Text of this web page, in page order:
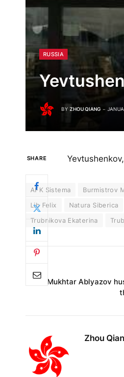
RUSSIA
BY ZHOU QIANG
SHARE
AFK Sistema Burmistrov
Lib Felix
Natura Siberica
Trubnikova Ekaterina
Mukhtar Ablyazov
Zhou